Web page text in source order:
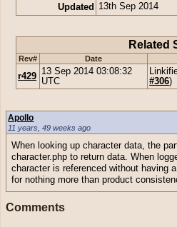
Updated 13th Sep 2014
Related
Rev# Date
r429 13 Sep 2014 03:08:32
UTC
#306)
Apollo
11 years, 49 weeks ago
When looking up character data, the
character.php to return data. When
character is referenced without having
for nothing more than product
Comments